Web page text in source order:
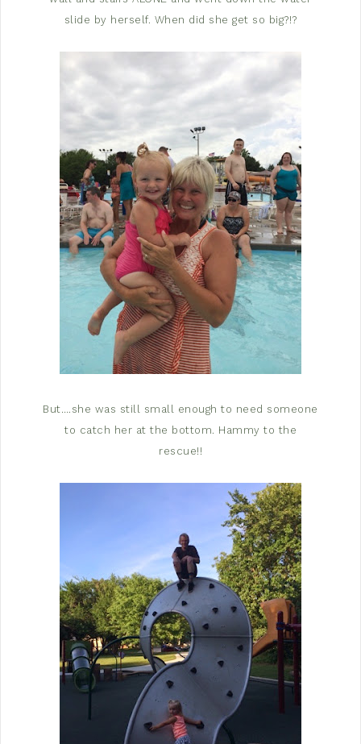
slide by herself. When did she get so big?!?
But….she was still small enough to need someone
to catch her at the bottom. Hammy to the
rescue!!